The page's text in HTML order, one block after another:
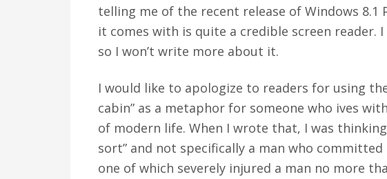
telling me of the recent release of Windows
it comes with is quite a credible screen reader. I
so I won’t write more about it.
I would like to apologize to readers for using
cabin” as a metaphor for someone who ives
of modern life. When I wrote that, I was
sort” and not specifically a man who
one of which severely injured a man no more